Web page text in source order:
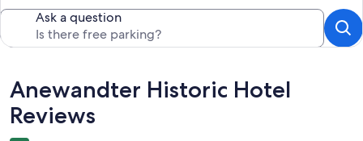
Ask a question
Reviews
Anewandter Historic Hotel
Reviews